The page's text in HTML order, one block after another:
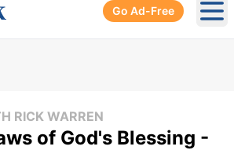
Go Ad-Free
RICK WARREN
of God's Blessing -